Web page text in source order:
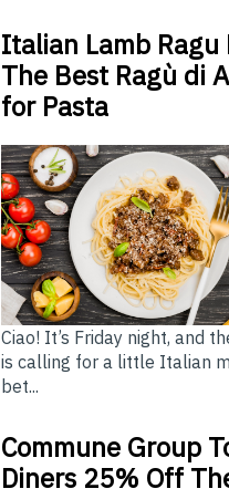
Italian Lamb Ragu
The Best Ragù di
for Pasta
Ciao! It’s Friday night, and
is calling for a little Italian
bet...
Commune Group
Diners 25% Off